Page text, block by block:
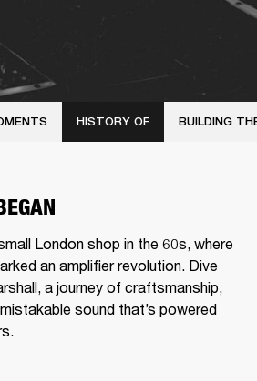
HISTORY OF BUILDING
London shop in the 60s, where
an amplifier revolution. Dive
a journey of craftsmanship,
sound that’s powered